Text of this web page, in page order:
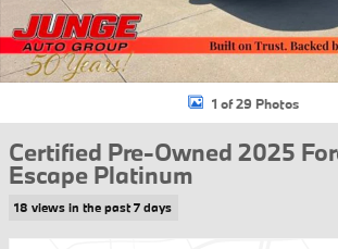
1 of 29 Photos
Certified Pre-Owned 2025
Escape Platinum
18 views in the past 7 days